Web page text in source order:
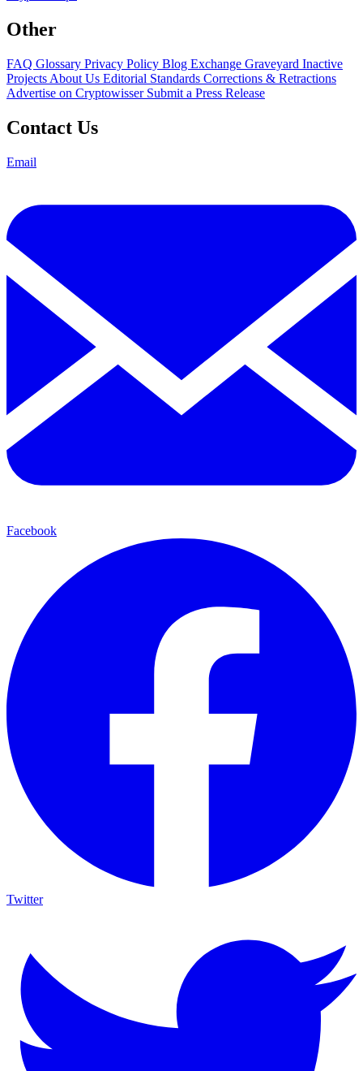
Other
FAQ Glossary Privacy Policy Blog Exchange Graveyard Inactive
Projects About Us Editorial Standards Corrections & Retractions
Advertise on Cryptowisser Submit a Press Release
Contact Us
Email
Facebook
Twitter